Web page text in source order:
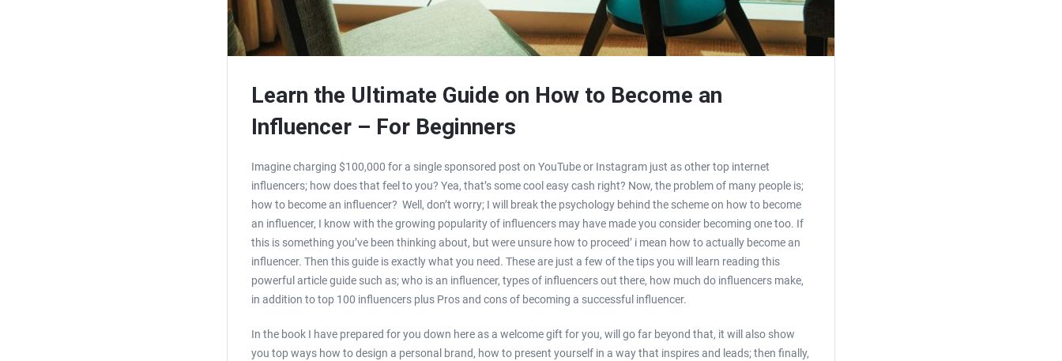
Learn the Ultimate Guide on How to Become an
Influencer – For Beginners
Imagine charging $100,000 for a single sponsored post on YouTube or Instagram just as other top internet
influencers; how does that feel to you? Yea, that’s some cool easy cash right? Now, the problem of many people is;
how to become an influencer? Well, don’t worry; I will break the psychology behind the scheme on how to become
an influencer, I know with the growing popularity of influencers may have made you consider becoming one too. If
this is something you’ve been thinking about, but were unsure how to proceed’ i mean how to actually become an
influencer. Then this guide is exactly what you need. These are just a few of the tips you will learn reading this
powerful article guide such as; who is an influencer, types of influencers out there, how much do influencers make,
in addition to top 100 influencers plus Pros and cons of becoming a successful influencer.
In the book I have prepared for you down here as a welcome gift for you, will go far beyond that, it will also show
you top ways how to design a personal brand, how to present yourself in a way that inspires and leads; then finally,